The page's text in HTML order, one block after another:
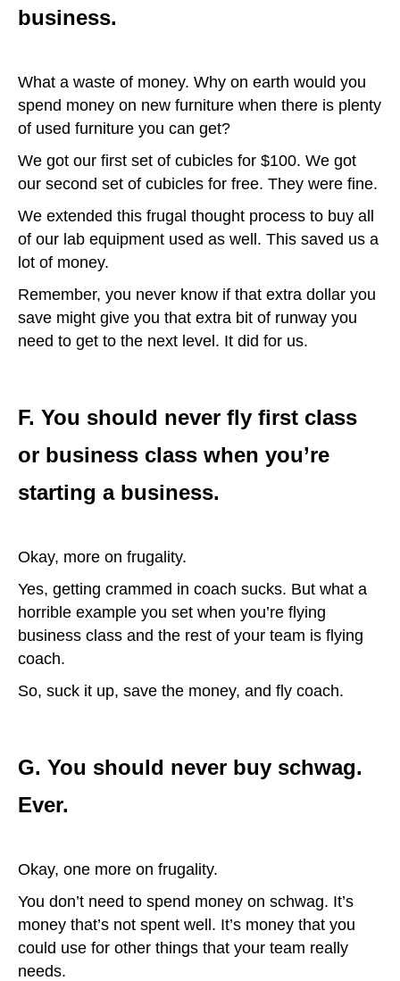
business.
What a waste of money. Why on earth would you
spend money on new furniture when there is plenty
of used furniture you can get?
We got our first set of cubicles for $100. We got
our second set of cubicles for free. They were fine.
We extended this frugal thought process to buy all
of our lab equipment used as well. This saved us a
lot of money.
Remember, you never know if that extra dollar you
save might give you that extra bit of runway you
need to get to the next level. It did for us.
F. You should never fly first class
or business class when you’re
starting a business.
Okay, more on frugality.
Yes, getting crammed in coach sucks. But what a
horrible example you set when you’re flying
business class and the rest of your team is flying
coach.
So, suck it up, save the money, and fly coach.
G. You should never buy schwag.
Ever.
Okay, one more on frugality.
You don’t need to spend money on schwag. It’s
money that’s not spent well. It’s money that you
could use for other things that your team really
needs.